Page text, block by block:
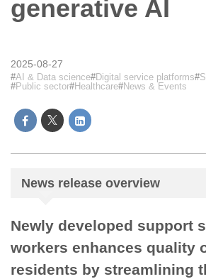
generative AI
2025-08-27
AI & Data science Digital service platforms
Public sector Healthcare News & Events
News release overview
Newly developed support
workers enhances quality
residents by streamlining